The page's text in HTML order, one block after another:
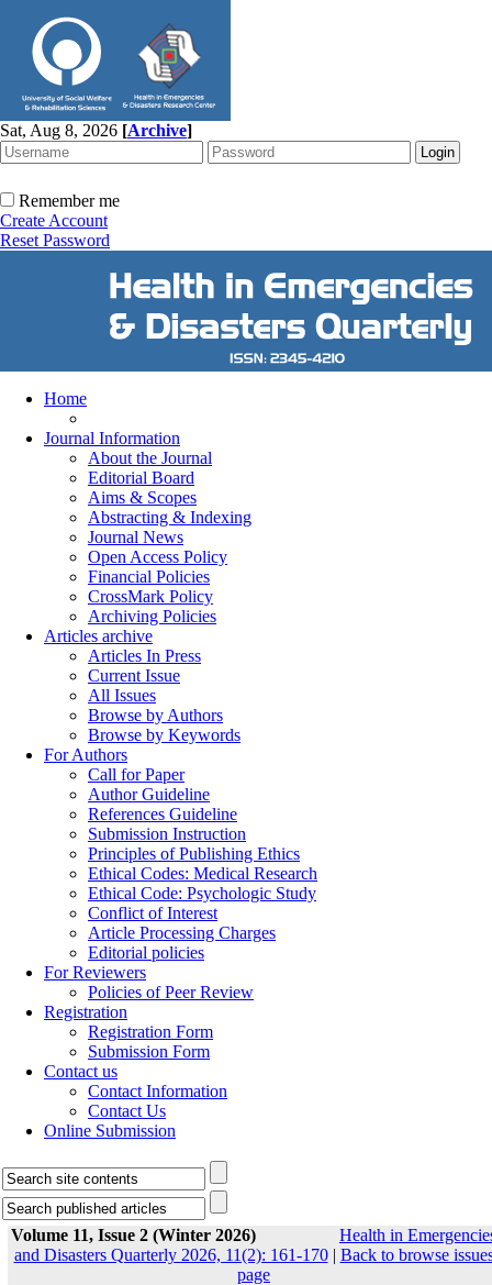
Sat, Aug 8, 2026 [Archive]
Remember me
Create Account
Reset Password
Home
Journal Information
About the Journal
Editorial Board
Aims & Scopes
Abstracting & Indexing
Journal News
Open Access Policy
Financial Policies
CrossMark Policy
Archiving Policies
Articles archive
Articles In Press
Current Issue
All Issues
Browse by Authors
Browse by Keywords
For Authors
Call for Paper
Author Guideline
References Guideline
Submission Instruction
Principles of Publishing Ethics
Ethical Codes: Medical Research
Ethical Code: Psychologic Study
Conflict of Interest
Article Processing Charges
Editorial policies
For Reviewers
Policies of Peer Review
Registration
Registration Form
Submission Form
Contact us
Contact Information
Contact Us
Online Submission
Volume 11, Issue 2 (Winter 2026)
Health in
and Disasters Quarterly 2026, 11(2): 161-170| Back to browse
page